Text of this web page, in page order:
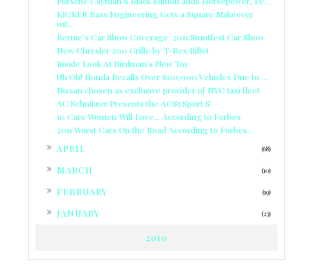
KICKER Bass Engineering Gets a Square Makeover
wit...
Bernie's Car Show Coverage: 2011 Stuntfest Car Show
New Chrysler 200 Grille by T-Rex Billet
Inside Look At Birdman's New Toy
Uh Oh! Honda Recalls Over 800,000 Vehicles Due to ...
Nissan chosen as exclusive provider of NYC taxi fleet
AC Schnitzer Presents the ACS5 Sport S
10 Cars Women Will Love... According to Forbes
2011 Worst Cars On the Road According to Forbes...
APRIL (68)
MARCH (10)
FEBRUARY (19)
JANUARY (23)
2010